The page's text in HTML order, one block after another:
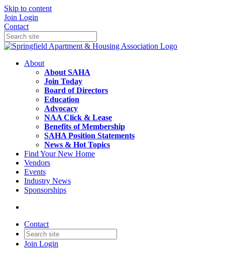
Skip to content
Join Login
Contact
About
About SAHA
Join Today
Board of Directors
Education
Advocacy
NAA Click & Lease
Benefits of Membership
SAHA Position Statements
News & Hot Topics
Find Your New Home
Vendors
Events
Industry News
Sponsorships
Contact
Join Login